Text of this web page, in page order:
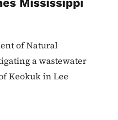
Mississippi
of Natural
a wastewater
Keokuk in Lee